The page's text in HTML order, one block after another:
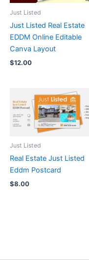
Just Listed
Just Listed Real Estate
EDDM Online Editable
Canva Layout
$12.00
Just Listed
Real Estate Just Listed
Eddm Postcard
$8.00